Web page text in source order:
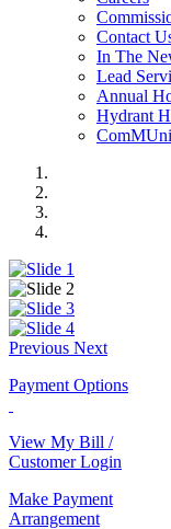
Contact
In The
Lead
Annual
Hydrant
Previous Next
Payment Options
View My Bill /
Customer Login
Make Payment
Arrangement